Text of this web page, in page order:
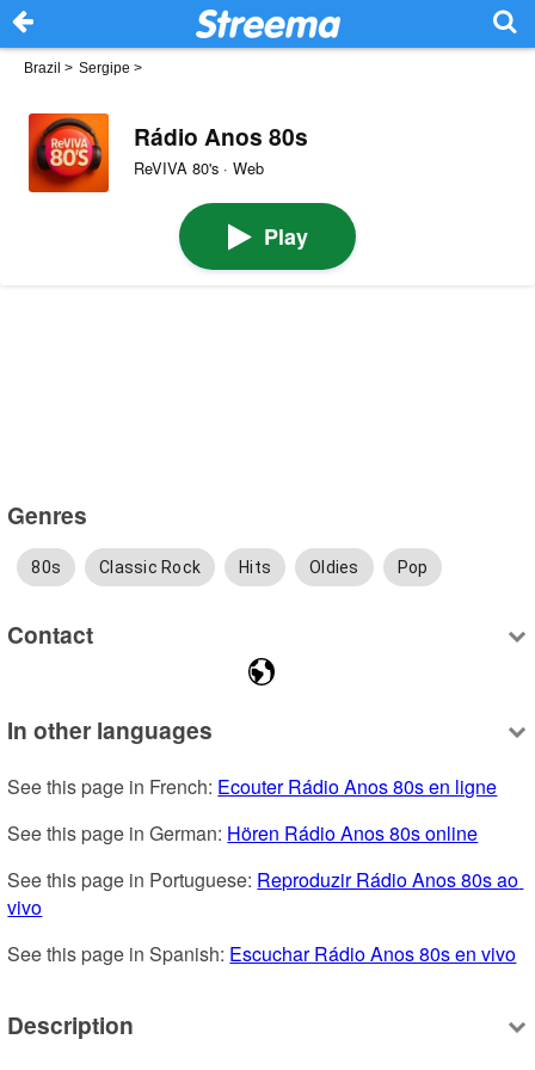
Brazil > Sergipe >
Rádio Anos 80s
ReVIVA 80's · Web
Play
Genres
80s Classic Rock Hits Oldies Pop
Contact
In other languages
See this page in French: Ecouter Rádio Anos 80s en ligne
See this page in German: Hören Rádio Anos 80s online
See this page in Portuguese: Reproduzir Rádio Anos 80s ao
vivo
See this page in Spanish: Escuchar Rádio Anos 80s en vivo
Description